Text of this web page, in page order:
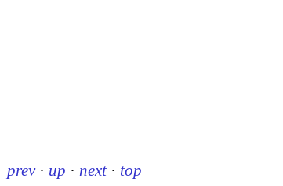
prev · up · next · top